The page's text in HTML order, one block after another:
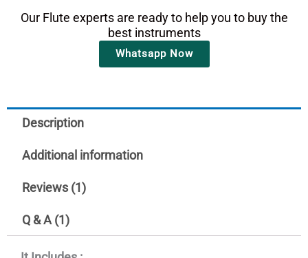
Our Flute experts are ready to help you to buy the
best instruments
Whatsapp Now
Description
Additional information
Reviews (1)
Q & A (1)